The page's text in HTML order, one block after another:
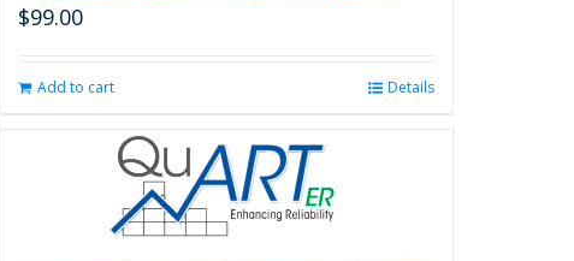
$99.00
Add to cart Details